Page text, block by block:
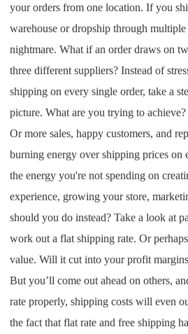
your orders from one location. If you
warehouse or dropship through multiple
nightmare. What if an order draws on
three different suppliers? Instead of
shipping on every single order, take a
picture. What are you trying to
Or more sales, happy customers, and
burning energy over shipping prices on
the energy you're not spending on
experience, growing your store,
should you do instead? Take a look at
work out a flat shipping rate. Or
value. Will it cut into your profit
But you’ll come out ahead on others,
rate properly, shipping costs will even
the fact that flat rate and free shipping